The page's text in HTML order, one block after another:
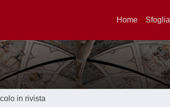
Home Sfoglia
in rivista